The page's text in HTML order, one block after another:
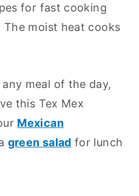
for fast cooking
moist heat cooks
meal of the day,
this Tex Mex
Mexican
green salad for lunch